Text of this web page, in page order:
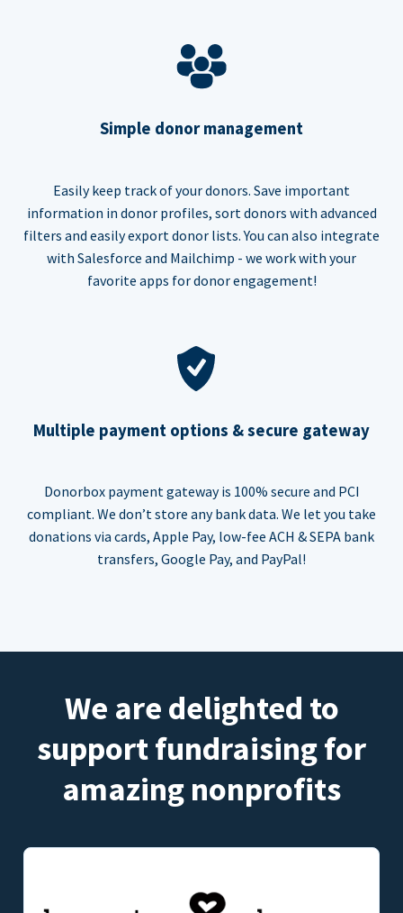
Simple donor management
Easily keep track of your donors. Save important
information in donor profiles, sort donors with advanced
filters and easily export donor lists. You can also integrate
with Salesforce and Mailchimp - we work with your
favorite apps for donor engagement!
Multiple payment options & secure gateway
Donorbox payment gateway is 100% secure and PCI
compliant. We don’t store any bank data. We let you take
donations via cards, Apple Pay, low-fee ACH & SEPA bank
transfers, Google Pay, and PayPal!
We are delighted to
support fundraising for
amazing nonprofits